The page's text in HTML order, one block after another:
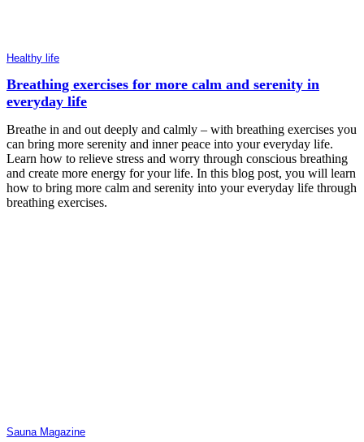
Healthy life
Breathing exercises for more calm and serenity in
everyday life
Breathe in and out deeply and calmly – with breathing exercises you
can bring more serenity and inner peace into your everyday life.
Learn how to relieve stress and worry through conscious breathing
and create more energy for your life. In this blog post, you will learn
how to bring more calm and serenity into your everyday life through
breathing exercises.
Sauna Magazine